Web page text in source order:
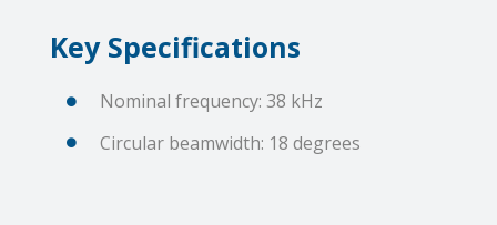
Key Specifications
Nominal frequency: 38 kHz
Circular beamwidth: 18 degrees